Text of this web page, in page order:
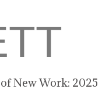
New Work: 2025